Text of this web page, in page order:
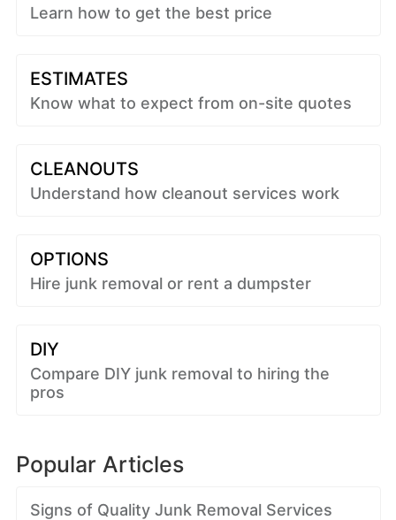
Learn how to get the best price
ESTIMATES
Know what to expect from on-site quotes
CLEANOUTS
Understand how cleanout services work
OPTIONS
Hire junk removal or rent a dumpster
DIY
Compare DIY junk removal to hiring the
pros
Popular Articles
Signs of Quality Junk Removal Services